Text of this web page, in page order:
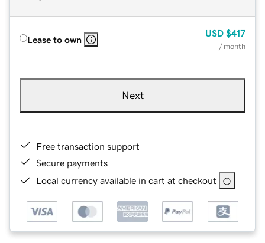
Lease to own
USD $417
/ month
Next
Free transaction support
Secure payments
Local currency available in cart at checkout